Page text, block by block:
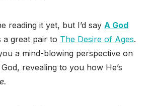
reading it yet, but I’d say A God
a great pair to The Desire of Ages.
a mind-blowing perspective on
revealing to you how He’s